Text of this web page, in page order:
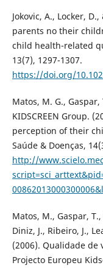
Jokovic, A., Locker,
parents no their
child health-related
13(7), 1297-1307.
https://doi.org/
Matos, M. G.,
KIDSCREEN Group.
perception of their
Saúde & Doenças,
http://
Matos, M., Gaspar,
Diniz, J., Ribeiro, J.,
(2006). Qualidade de
Projecto Europeu